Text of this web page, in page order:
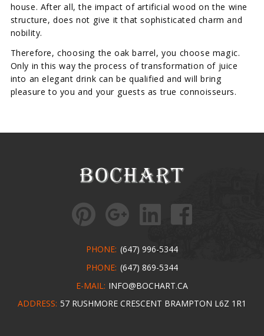
house. After all, the impact of artificial wood on the wine
structure, does not give it that sophisticated charm and
nobility.
Therefore, choosing the oak barrel, you choose magic.
Only in this way the process of transformation of juice
into an elegant drink can be qualified and will bring
pleasure to you and your guests as true connoisseurs.
PHONE: (647) 996-5344
PHONE: (647) 869-5344
E-MAIL: INFO@BOCHART.CA
ADDRESS: 57 RUSHMORE CRESCENT BRAMPTON L6Z 1R1